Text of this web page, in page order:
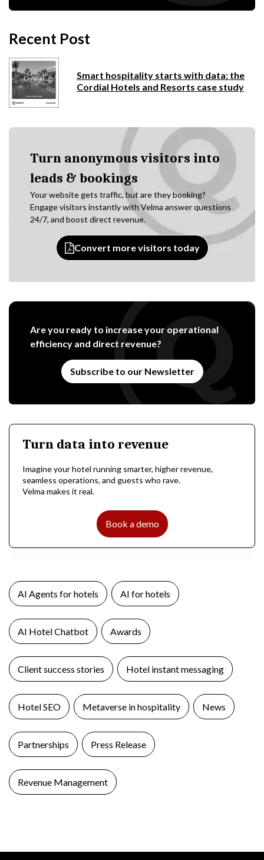
Recent Post
Smart hospitality starts with data: the
Cordial Hotels and Resorts case study
Turn anonymous visitors into
leads & bookings
Your website gets traffic, but are they booking?
Engage visitors instantly with Velma answer questions
24/7, and boost direct revenue.
Convert more visitors today
Are you ready to increase your operational
efficiency and direct revenue?
Subscribe to our Newsletter
Turn data into revenue
Imagine your hotel running smarter, higher revenue,
seamless operations, and guests who rave.
Velma makes it real.
Book a demo
AI Agents for hotels AI for hotels
AI Hotel Chatbot Awards
Client success stories Hotel instant messaging
Hotel SEO Metaverse in hospitality News
Partnerships Press Release
Revenue Management